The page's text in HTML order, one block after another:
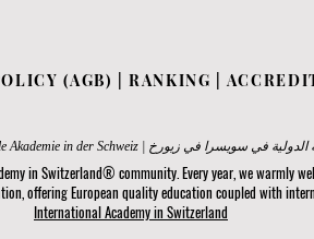
(AGB) RANKING
in Switzerland® community. Every year, we warmly
offering European quality education coupled with
International Academy in Switzerland